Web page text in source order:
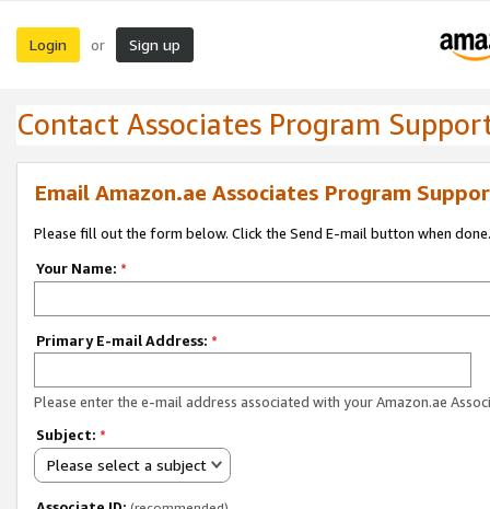
Login or Sign up
Contact Associates Program
Email Amazon.ae Associates Program
Please fill out the form below. Click the Send E-mail button when done.
Your Name: *
Primary E-mail Address: *
Please enter the e-mail address associated with your Amazon.ae
Subject: *
Please select a subject